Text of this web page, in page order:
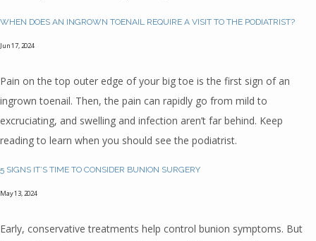
BLOG
WHEN DOES AN INGROWN TOENAIL REQUIRE A VISIT TO THE PODIATRIST?
Jun 17, 2024
Pain on the top outer edge of your big toe is the first sign of an
ingrown toenail. Then, the pain can rapidly go from mild to
excruciating, and swelling and infection aren’t far behind. Keep
reading to learn when you should see the podiatrist.
5 SIGNS IT’S TIME TO CONSIDER BUNION SURGERY
May 13, 2024
Early, conservative treatments help control bunion symptoms. But